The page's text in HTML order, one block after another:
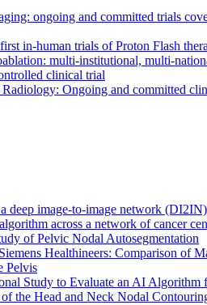
ongoing and committed trials
in-human trials of Proton Flash
multi-institutional, multi-
clinical trial
Ongoing and committed
deep image-to-image network
across a network of cancer
of Pelvic Nodal Autosegmentation
Healthineers: Comparison of
Pelvis
Study to Evaluate an AI Algorithm
of the Head and Neck Nodal